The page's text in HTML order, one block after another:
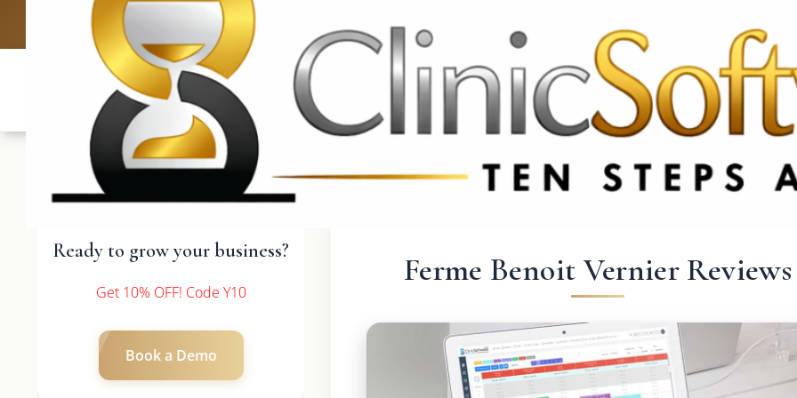
UK: +4420 3369 3369 CA & US: +1 562 606 0386
Ready to grow your business?
Get 10% OFF! Code Y10
Book a Demo
Ferme Benoit Vernier Reviews